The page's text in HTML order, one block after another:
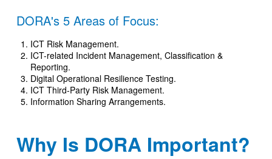
DORA's 5 Areas of Focus:
ICT Risk Management.
ICT-related Incident Management, Classification &
Reporting.
Digital Operational Resilience Testing.
ICT Third-Party Risk Management.
Information Sharing Arrangements.
Why Is DORA Important?